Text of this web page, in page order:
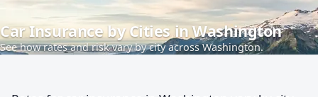
Car Insurance by Cities in Washington
See how rates and risk vary by city across Washington.